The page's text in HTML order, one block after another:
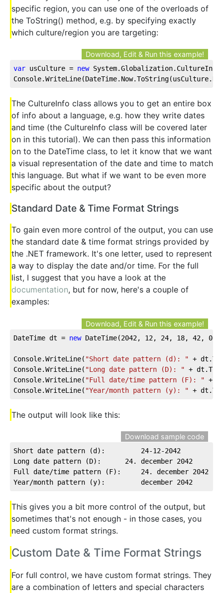
specific region, you can use one of the overloads of
the ToString() method, e.g. by specifying exactly
which culture/region you are targeting:
Download, Edit & Run this example!
var usCulture = new
The CultureInfo class allows you to get an entire box
of info about a language, e.g. how they write dates
and time (the CultureInfo class will be covered later
on in this tutorial). We can then pass this information
on to the DateTime class, to let it know that we want
a visual representation of the date and time to match
this language. But what if we want to be even more
specific about the output?
Standard Date & Time Format Strings
To gain even more control of the output, you can use
the standard date & time format strings provided by
the .NET framework. It's one letter, used to represent
a way to display the date and/or time. For the full
list, I suggest that you have a look at the
documentation, but for now, here's a couple of
examples:
Download, Edit & Run this example!
DateTime dt = new DateTime(2042, 12, 24, 18, 42, 0
Console.WriteLine( "Short date pattern (d): " +
Console.WriteLine( "Long date pattern (D): " +
Console.WriteLine( "Full date/time pattern (F): " +
Console.WriteLine( "Year/month pattern (y): " +
The output will look like this:
Download sample code
Short date pattern (d):         24-12-2042
Long date pattern (D):      24. december 2042
Full date/time pattern (F):     24. december 2042
Year/month pattern (y):         december 2042
This gives you a bit more control of the output, but
sometimes that's not enough - in those cases, you
need custom format strings.
Custom Date & Time Format Strings
For full control, we have custom format strings. They
are a combination of letters and special characters